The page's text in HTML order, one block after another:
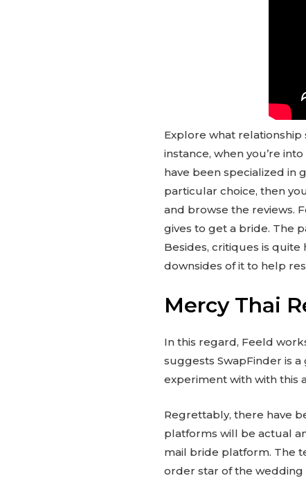
Explore what
instance, when you’re
have been specialized in
particular choice, then
and browse the reviews.
gives to get a bride. The
Besides, critiques is
downsides of it to help
Mercy Thai
In this regard, Feeld
suggests SwapFinder is
experiment with with this
Regrettably, there have
platforms will be actual
mail bride platform. The
order star of the wedding